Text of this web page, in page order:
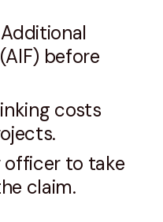
before
costs
officer to take
claim.